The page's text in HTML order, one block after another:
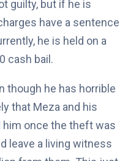
guilty, but if he is
have a sentence
he is held on a
cash bail.
though he has horrible
that Meza and his
once the theft was
leave a living witness